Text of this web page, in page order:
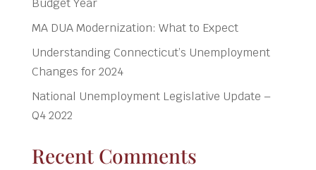
Budget Year
MA DUA Modernization: What to Expect
Understanding Connecticut’s Unemployment
Changes for 2024
National Unemployment Legislative Update –
Q4 2022
Recent Comments